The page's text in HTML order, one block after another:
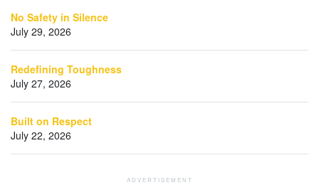
No Safety in Silence
July 29, 2026
Redefining Toughness
July 27, 2026
Built on Respect
July 22, 2026